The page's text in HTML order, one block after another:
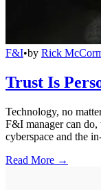
F&I•by Rick
Trust Is
Technology, no
F&I manager can
cyberspace and the
Read More →